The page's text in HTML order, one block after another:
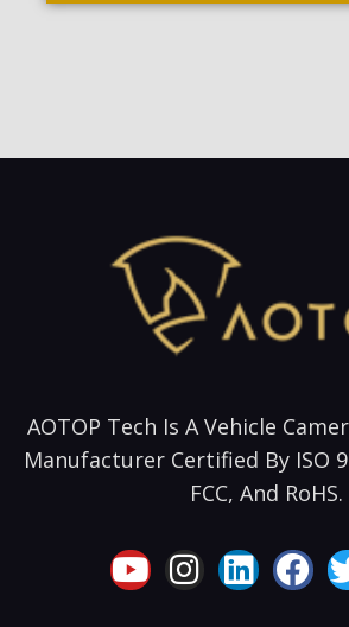
AOTOP Tech Is A Vehicle
Manufacturer Certified By ISO
FCC, And RoHS.